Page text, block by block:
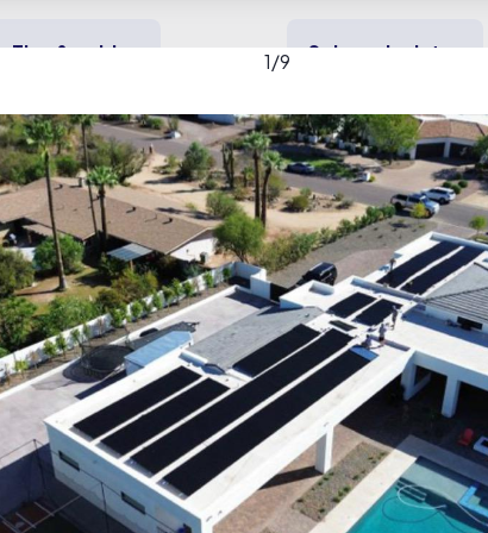
Tips & guides Solar calculator
solar Heating & cooling Backup
gallery
1/9